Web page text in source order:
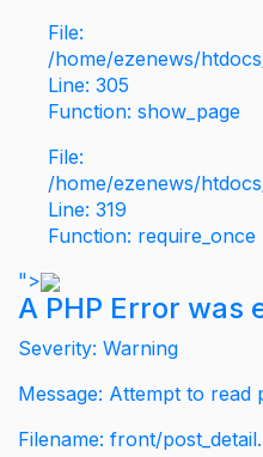
File:
/home/ezenews/
Line: 305
Function: show_page
File:
/home/ezenews/
Line: 319
Function: require_once
">
A PHP Error was
Severity: Warning
Message: Attempt to
Filename: front/